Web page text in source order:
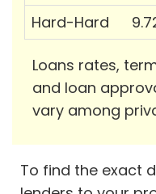
Hard-Hard
Loans rates,
and loan
vary among
To find the exact